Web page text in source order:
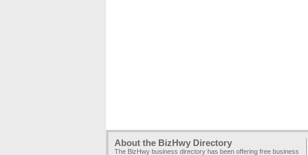
About the BizHwy Directory
The BizHwy business directory has been offering free business